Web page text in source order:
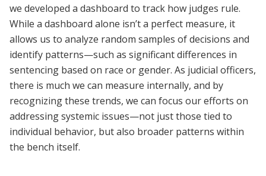
we developed a dashboard to track how judges rule.
While a dashboard alone isn’t a perfect measure, it
allows us to analyze random samples of decisions and​​
identify patterns—such as significant differences in
sentencing based on race or gender. As judicial officers,
there is much we can measure internally, and by
recognizing these trends, we can focus our efforts on
addressing systemic issues—not just those tied to
individual behavior, but also broader patterns within
the bench itself.